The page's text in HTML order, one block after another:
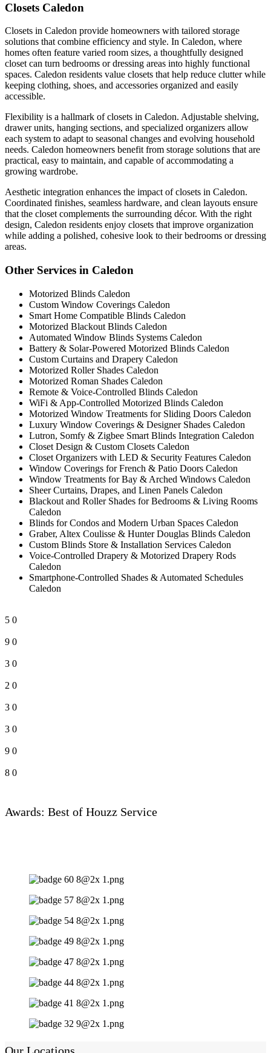
Closets Caledon
Closets in Caledon provide homeowners with tailored storage
solutions that combine efficiency and style. In Caledon, where
homes often feature varied room sizes, a thoughtfully designed
closet can turn bedrooms or dressing areas into highly functional
spaces. Caledon residents value closets that help reduce clutter while
keeping clothing, shoes, and accessories organized and easily
accessible.
Flexibility is a hallmark of closets in Caledon. Adjustable shelving,
drawer units, hanging sections, and specialized organizers allow
each system to adapt to seasonal changes and evolving household
needs. Caledon homeowners benefit from storage solutions that are
practical, easy to maintain, and capable of accommodating a
growing wardrobe.
Aesthetic integration enhances the impact of closets in Caledon.
Coordinated finishes, seamless hardware, and clean layouts ensure
that the closet complements the surrounding décor. With the right
design, Caledon residents enjoy closets that improve organization
while adding a polished, cohesive look to their bedrooms or dressing
areas.
Other Services in Caledon
Motorized Blinds Caledon
Custom Window Coverings Caledon
Smart Home Compatible Blinds Caledon
Motorized Blackout Blinds Caledon
Automated Window Blinds Systems Caledon
Battery & Solar-Powered Motorized Blinds Caledon
Custom Curtains and Drapery Caledon
Motorized Roller Shades Caledon
Motorized Roman Shades Caledon
Remote & Voice-Controlled Blinds Caledon
WiFi & App-Controlled Motorized Blinds Caledon
Motorized Window Treatments for Sliding Doors Caledon
Luxury Window Coverings & Designer Shades Caledon
Lutron, Somfy & Zigbee Smart Blinds Integration Caledon
Closet Design & Custom Closets Caledon
Closet Organizers with LED & Security Features Caledon
Window Coverings for French & Patio Doors Caledon
Window Treatments for Bay & Arched Windows Caledon
Sheer Curtains, Drapes, and Linen Panels Caledon
Blackout and Roller Shades for Bedrooms & Living Rooms
Caledon
Blinds for Condos and Modern Urban Spaces Caledon
Graber, Altex Coulisse & Hunter Douglas Blinds Caledon
Custom Blinds Store & Installation Services Caledon
Voice-Controlled Drapery & Motorized Drapery Rods
Caledon
Smartphone-Controlled Shades & Automated Schedules
Caledon
5 0
9 0
3 0
2 0
3 0
3 0
9 0
8 0
Awards: Best of Houzz Service